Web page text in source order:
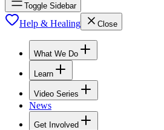
Toggle Sidebar
Help & Healing Close
What We Do
Learn
Video Series
News
Get Involved